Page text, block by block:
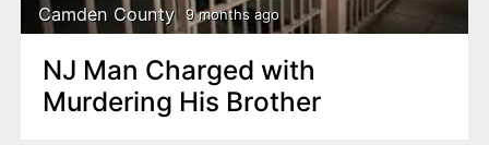
Camden County 9 months ago
NJ Man Charged with
Murdering His Brother